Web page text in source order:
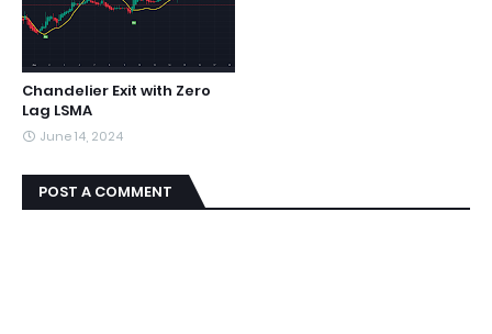
Chandelier Exit with Zero
Lag LSMA
June 14, 2024
POST A COMMENT